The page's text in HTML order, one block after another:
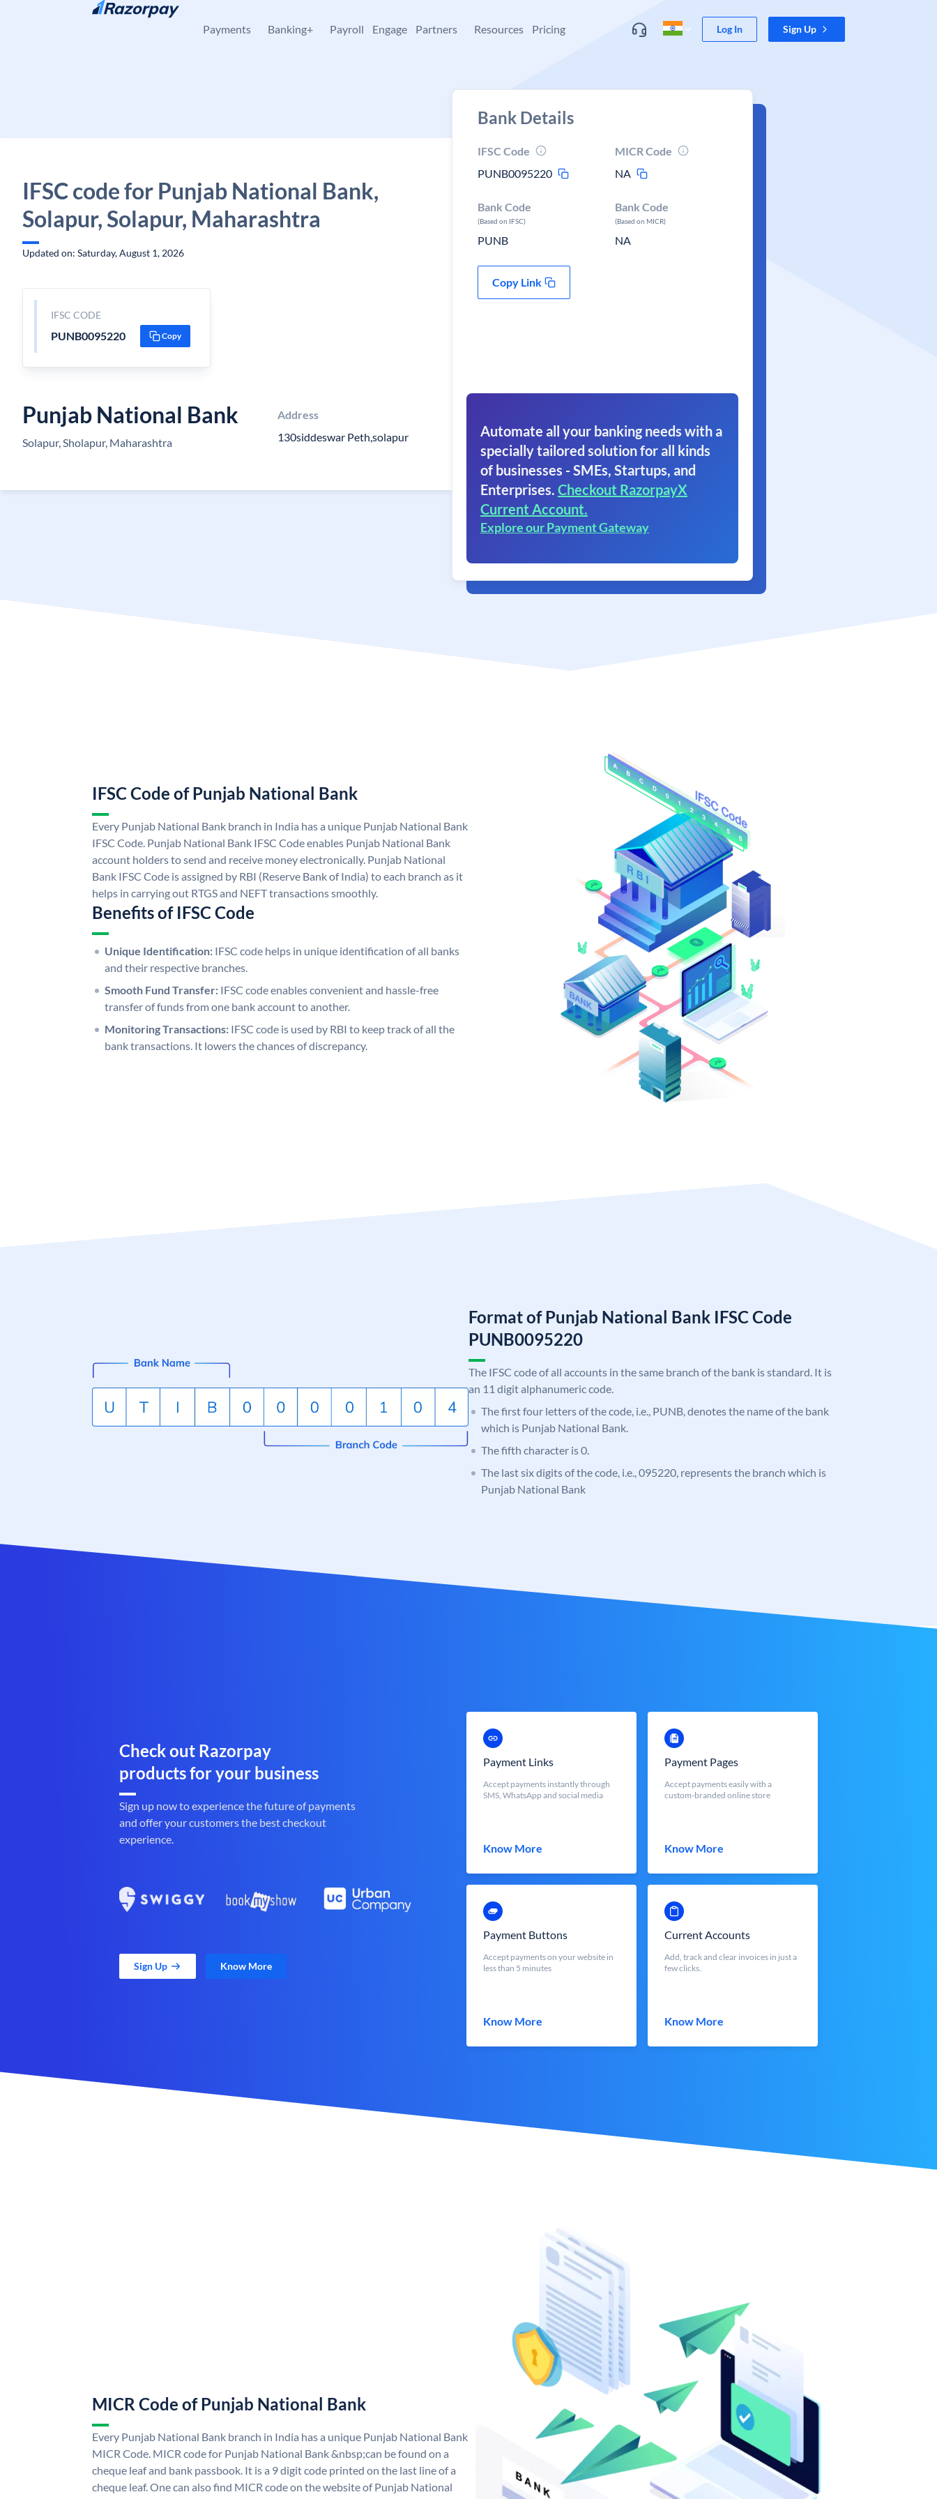
Skip to content
Payments Banking+ Payroll Engage Partners Resources Pricing Log In Sign Up
IFSC code for Punjab National Bank,
Solapur, Solapur, Maharashtra
Updated on: Saturday, August 1, 2026
IFSC CODE
PUNB0095220 Copy
Punjab National Bank
Solapur, Sholapur, Maharashtra
Address
130siddeswar Peth,solapur
Bank Details
IFSC Code
PUNB0095220
MICR Code
NA
Bank Code
(Based on IFSC)
PUNB
Bank Code
(Based on MICR)
NA
Copy Link
Automate all your banking needs with a
specially tailored solution for all kinds
of businesses - SMEs, Startups, and
Enterprises. Checkout RazorpayX
Current Account.
Explore our Payment Gateway
IFSC Code of Punjab National Bank
Every Punjab National Bank branch in India has a unique Punjab National Bank
IFSC Code. Punjab National Bank IFSC Code enables Punjab National Bank
account holders to send and receive money electronically. Punjab National
Bank IFSC Code is assigned by RBI (Reserve Bank of India) to each branch as it
helps in carrying out RTGS and NEFT transactions smoothly.
Benefits of IFSC Code
Unique Identification: IFSC code helps in unique identification of all banks
and their respective branches.
Smooth Fund Transfer: IFSC code enables convenient and hassle-free
transfer of funds from one bank account to another.
Monitoring Transactions: IFSC code is used by RBI to keep track of all the
bank transactions. It lowers the chances of discrepancy.
Format of Punjab National Bank IFSC Code
PUNB0095220
The IFSC code of all accounts in the same branch of the bank is standard. It is
an 11 digit alphanumeric code.
The first four letters of the code, i.e., PUNB, denotes the name of the bank
which is Punjab National Bank.
The fifth character is 0.
The last six digits of the code, i.e., 095220, represents the branch which is
Punjab National Bank
Check out Razorpay
products for your business
Sign up now to experience the future of payments
and offer your customers the best checkout
experience.
Sign Up Know More
Payment Links
Accept payments instantly through
SMS, WhatsApp and social media
Know More
Payment Pages
Accept payments easily with a
custom-branded online store
Know More
Payment Buttons
Accept payments on your website in
less than 5 minutes
Know More
Current Accounts
Add, track and clear invoices in just a
few clicks.
Know More
MICR Code of Punjab National Bank
Every Punjab National Bank branch in India has a unique Punjab National Bank
MICR Code. MICR code for Punjab National Bank &nbsp;can be found on a
cheque leaf and bank passbook. It is a 9 digit code printed on the last line of a
cheque leaf. One can also find MICR code on the website of Punjab National